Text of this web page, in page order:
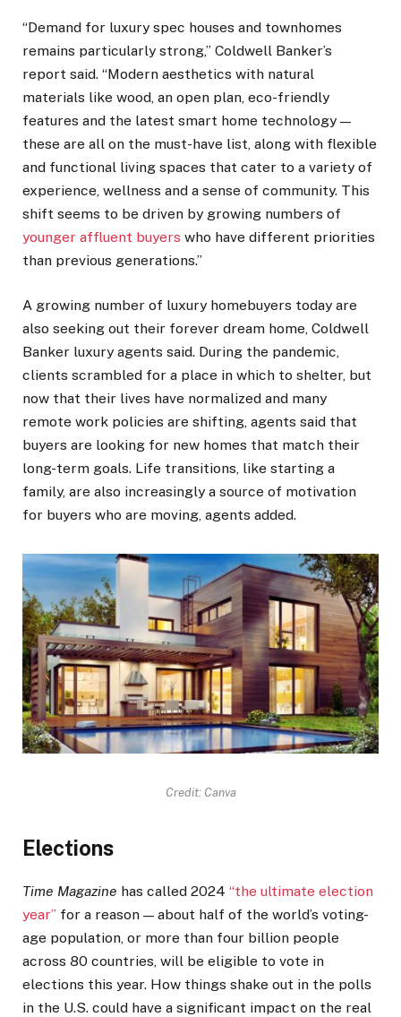
“Demand for luxury spec houses and townhomes
remains particularly strong,” Coldwell Banker’s
report said. “Modern aesthetics with natural
materials like wood, an open plan, eco-friendly
features and the latest smart home technology —
these are all on the must-have list, along with flexible
and functional living spaces that cater to a variety of
experience, wellness and a sense of community. This
shift seems to be driven by growing numbers of
younger affluent buyers who have different priorities
than previous generations.”
A growing number of luxury homebuyers today are
also seeking out their forever dream home, Coldwell
Banker luxury agents said. During the pandemic,
clients scrambled for a place in which to shelter, but
now that their lives have normalized and many
remote work policies are shifting, agents said that
buyers are looking for new homes that match their
long-term goals. Life transitions, like starting a
family, are also increasingly a source of motivation
for buyers who are moving, agents added.
Credit: Canva
Elections
Time Magazine has called 2024 “the ultimate election
year” for a reason — about half of the world’s voting-
age population, or more than four billion people
across 80 countries, will be eligible to vote in
elections this year. How things shake out in the polls
in the U.S. could have a significant impact on the real